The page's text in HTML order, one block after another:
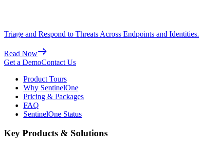
Triage and Respond to Threats Across Endpoints and Identities.
Read Now
Get a DemoContact Us
Product Tours
Why SentinelOne
Pricing & Packages
FAQ
SentinelOne Status
Key Products & Solutions